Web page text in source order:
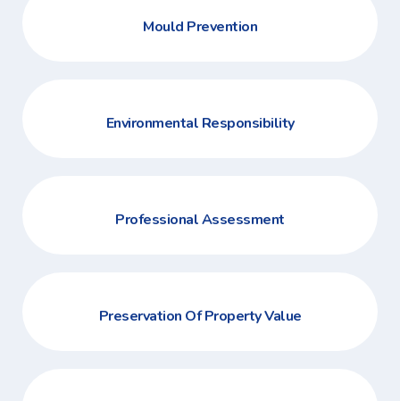
Mould Prevention
Environmental Responsibility
Professional Assessment
Preservation Of Property Value